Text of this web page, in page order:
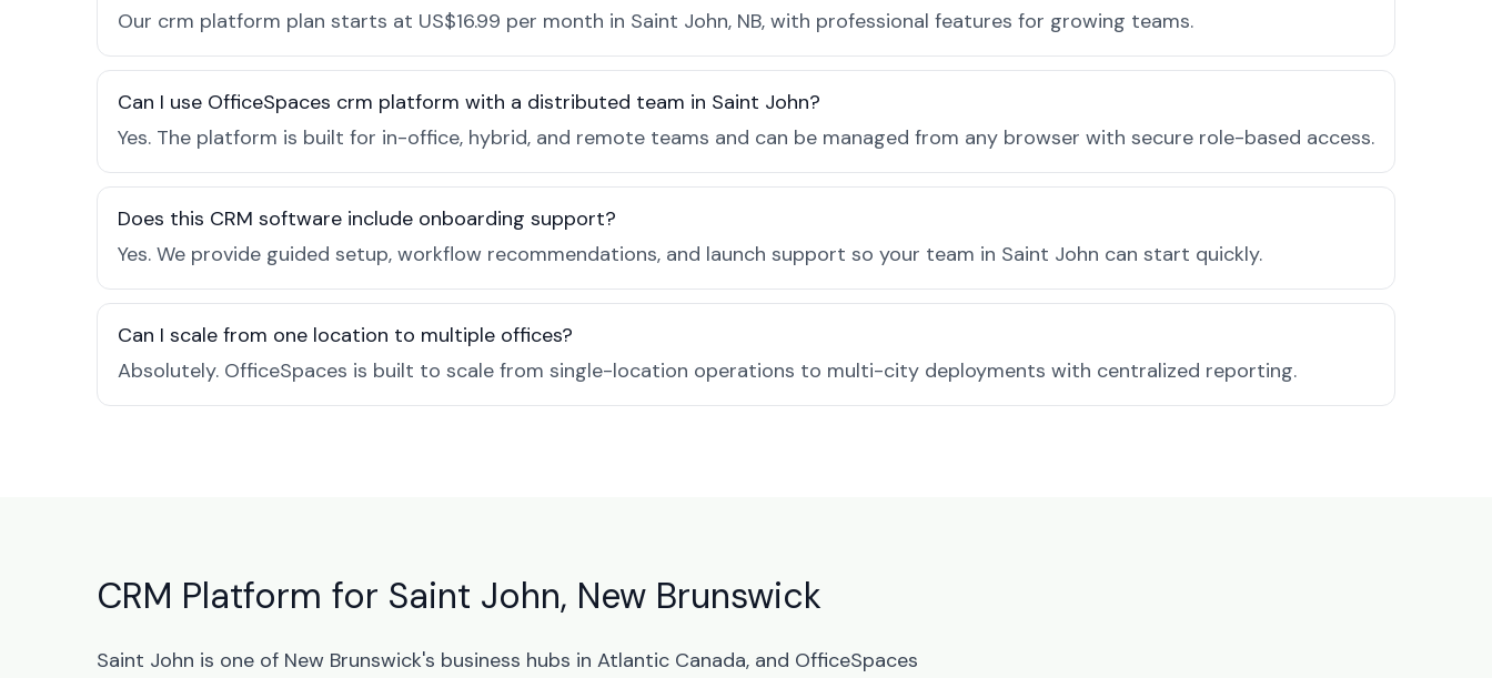
Our crm platform plan starts at US$16.99 per month in Saint John, NB, with professional features for growing teams.
Can I use OfficeSpaces crm platform with a distributed team in Saint John?
Yes. The platform is built for in-office, hybrid, and remote teams and can be managed from any browser with secure role-based access.
Does this CRM software include onboarding support?
Yes. We provide guided setup, workflow recommendations, and launch support so your team in Saint John can start quickly.
Can I scale from one location to multiple offices?
Absolutely. OfficeSpaces is built to scale from single-location operations to multi-city deployments with centralized reporting.
CRM Platform for Saint John, New Brunswick
Saint John is one of New Brunswick's business hubs in Atlantic Canada, and OfficeSpaces